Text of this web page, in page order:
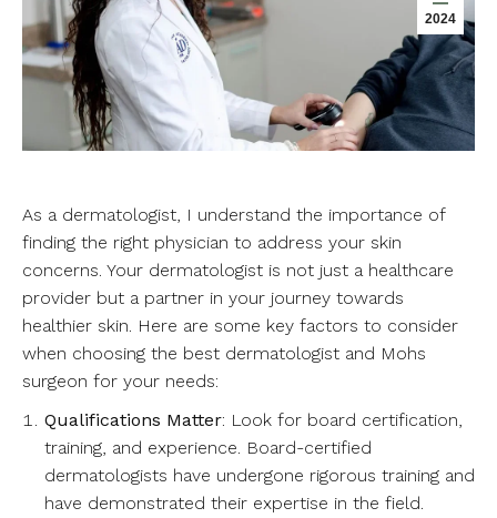
2024
As a dermatologist, I understand the importance of
finding the right physician to address your skin
concerns. Your dermatologist is not just a healthcare
provider but a partner in your journey towards
healthier skin. Here are some key factors to consider
when choosing the best dermatologist and Mohs
surgeon for your needs:
Qualifications Matter: Look for board certification,
training, and experience. Board-certified
dermatologists have undergone rigorous training and
have demonstrated their expertise in the field.